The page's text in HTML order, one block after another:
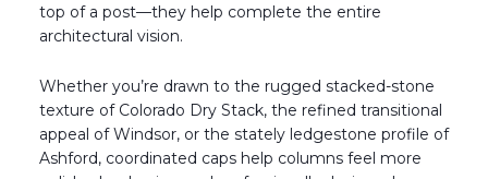
top of a post—they help complete the entire
architectural vision.
Whether you’re drawn to the rugged stacked-stone
texture of Colorado Dry Stack, the refined transitional
appeal of Windsor, or the stately ledgestone profile of
Ashford, coordinated caps help columns feel more